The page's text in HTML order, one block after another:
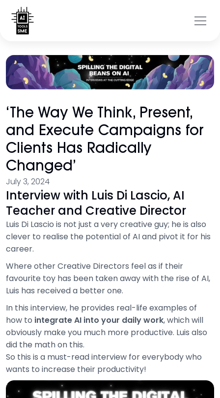
‘The Way We Think, Present,
and Execute Campaigns for
Clients Has Radically
Changed’
July 3, 2024
Interview with Luis Di Lascio, AI
Teacher and Creative Director
Luis Di Lascio is not just a very creative guy; he is also
clever to realise the potential of AI and pivot it for his
career.
Where other Creative Directors feel as if their
favourite toy has been taken away with the rise of AI,
Luis has received a better one.
In this interview, he provides real-life examples of
how to integrate AI into your daily work, which will
obviously make you much more productive. Luis also
did the math on this.
So this is a must-read interview for everybody who
wants to increase their productivity!